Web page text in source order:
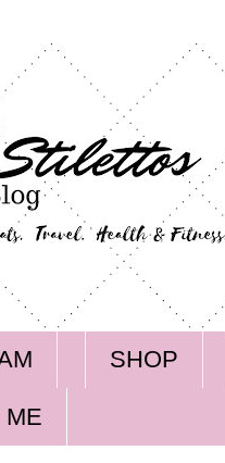
SHOP
ME